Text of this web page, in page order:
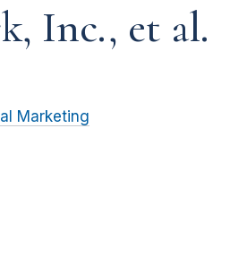
Inc., et al.
Marketing